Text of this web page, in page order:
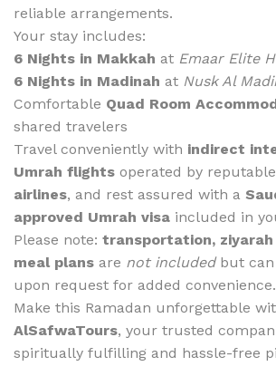
reliable arrangements.
Your stay includes:
6 Nights in Makkah at Emaar Elite
6 Nights in Madinah at Nusk Al
Comfortable Quad Room
shared travelers
Travel conveniently with indirect
Umrah flights operated by reputable
airlines, and rest assured with a
approved Umrah visa included in
Please note: transportation,
meal plans are not includedbut can
upon request for added convenience.
Make this Ramadan unforgettable
AlSafwaTours, your trusted
spiritually fulfilling and hassle-free